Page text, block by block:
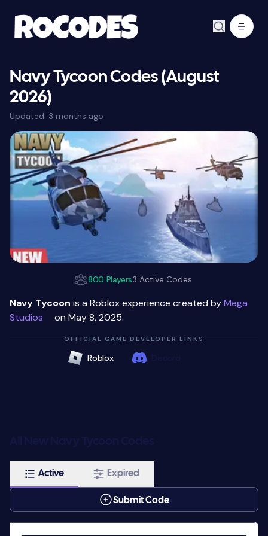
Navy Tycoon Codes (August
2026)
Updated: 3 months ago
800 Players3 Active Codes
Navy Tycoon is a Roblox experience created byMega
Studiosᅠ
on May 8, 2025.
OFFICIAL GAME DEVELOPER LINKS
Roblox
Active Expired
Submit Code